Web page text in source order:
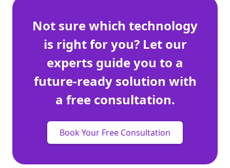
Not sure which technology
is right for you? Let our
experts guide you to a
future-ready solution with
a free consultation.
Book Your Free Consultation